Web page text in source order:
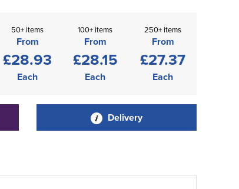
50+ items
From
£28.93
Each
100+ items
From
£28.15
Each
250+ items
From
£27.37
Each
Delivery